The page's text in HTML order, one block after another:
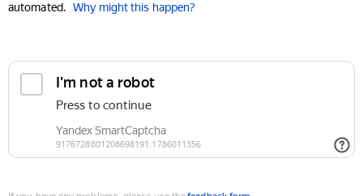
automated. Why might this happen?